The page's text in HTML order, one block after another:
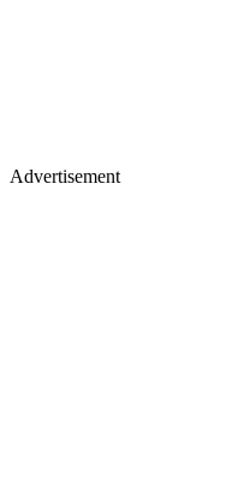
Advertisement